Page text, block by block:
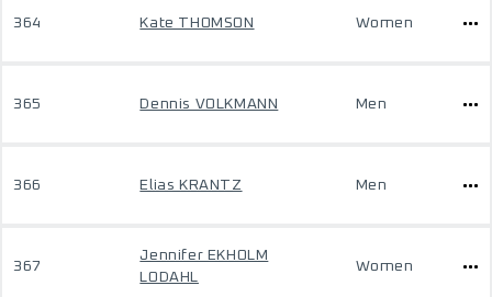
364 Kate THOMSON Women
365 Dennis VOLKMANN Men
366 Elias KRANTZ Men
367
Jennifer EKHOLM
LODAHL
Women